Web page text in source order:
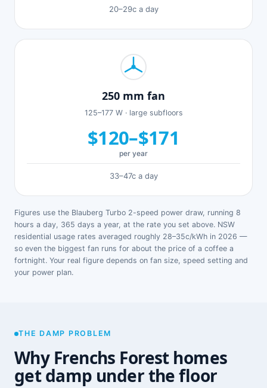
20–29c a day
250 mm fan
125–177 W · large subfloors
$120–$171
per year
33–47c a day
Figures use the Blauberg Turbo 2-speed power draw, running 8
hours a day, 365 days a year, at the rate you set above. NSW
residential usage rates averaged roughly 28–35c/kWh in 2026 —
so even the biggest fan runs for about the price of a coffee a
fortnight. Your real figure depends on fan size, speed setting and
your power plan.
THE DAMP PROBLEM
Why Frenchs Forest homes
get damp under the floor